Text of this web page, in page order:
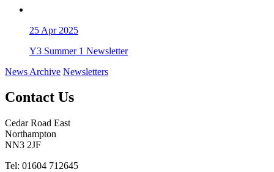
25 Apr 2025
Y3 Summer 1 Newsletter
News Archive Newsletters
Contact Us
Cedar Road East
Northampton
NN3 2JF
Tel: 01604 712645